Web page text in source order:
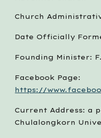
Church
Date Officially
Founding Minister:
https://
Current Address: a
Chulalongkorn